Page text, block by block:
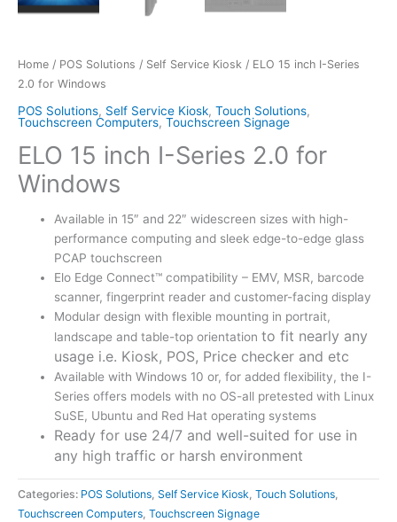
Home / POS Solutions / Self Service Kiosk / ELO 15 inch I-Series
2.0 for Windows
POS Solutions, Self Service Kiosk, Touch Solutions,
Touchscreen Computers, Touchscreen Signage
ELO 15 inch I-Series 2.0 for
Windows
Available in 15″ and 22″ widescreen sizes with high-
performance computing and sleek edge-to-edge glass
PCAP touchscreen
Elo Edge Connect™ compatibility – EMV, MSR, barcode
scanner, fingerprint reader and customer-facing display
Modular design with flexible mounting in portrait,
landscape and table-top orientationto fit nearly any
usage i.e. Kiosk, POS, Price checker and etc
Available with Windows 10 or, for added flexibility, the I-
Series offers models with no OS-all pretested with Linux
SuSE, Ubuntu and Red Hat operating systems
Ready for use 24/7 and well-suited for use in
any high traffic or harsh environment
Categories: POS Solutions, Self Service Kiosk, Touch Solutions,
Touchscreen Computers, Touchscreen Signage